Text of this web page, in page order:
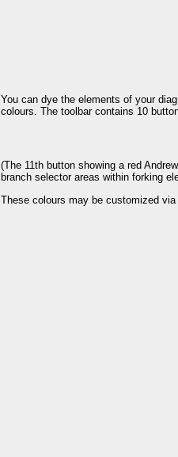
You can dye the elements of your
colours. The toolbar contains 10
(The 11th button showing a red
branch selector areas within forking
These colours may be customized